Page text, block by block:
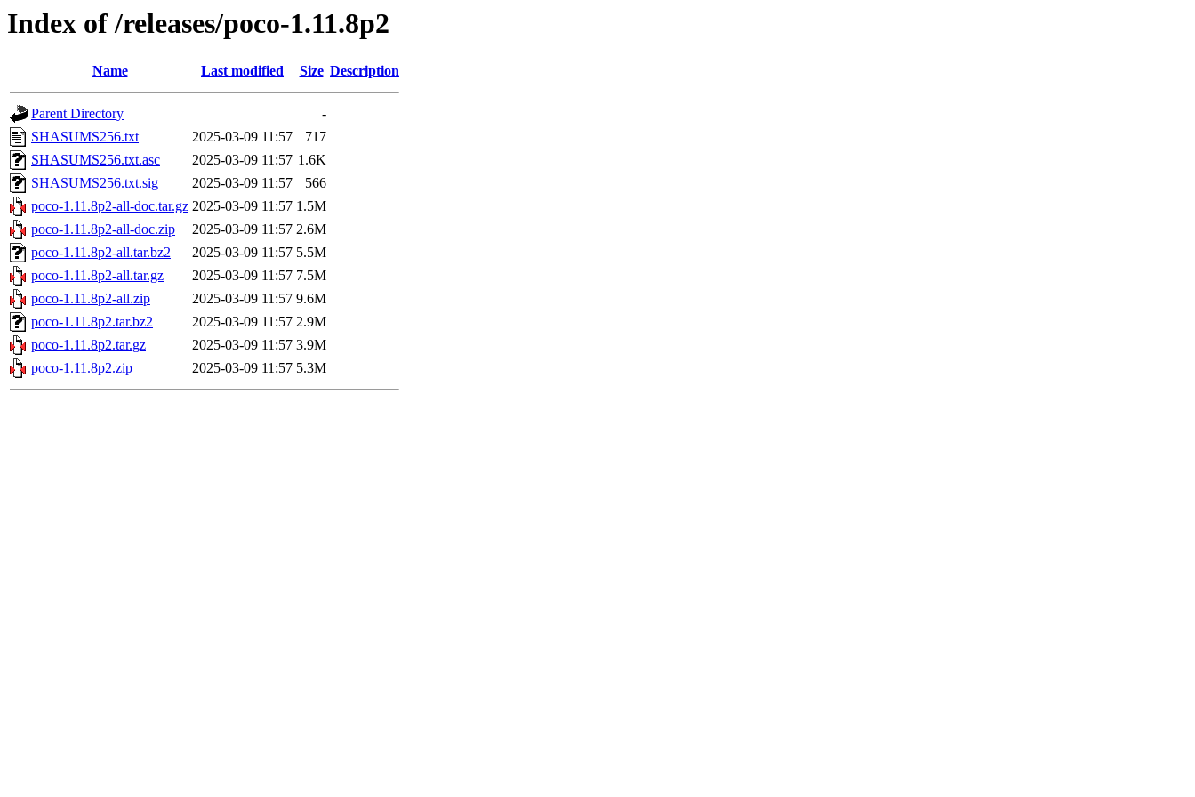
Index of /releases/poco-1.11.8p2
Name Last modified Size Description
Parent Directory
-
SHASUMS256.txt
2025-03-09 11:57
717
SHASUMS256.txt.asc
2025-03-09 11:57 1.6K
SHASUMS256.txt.sig
2025-03-09 11:57
566
poco-1.11.8p2-all-doc.tar.gz 2025-03-09 11:57 1.5M
poco-1.11.8p2-all-doc.zip
2025-03-09 11:57 2.6M
poco-1.11.8p2-all.tar.bz2
2025-03-09 11:57 5.5M
poco-1.11.8p2-all.tar.gz
2025-03-09 11:57 7.5M
poco-1.11.8p2-all.zip
2025-03-09 11:57 9.6M
poco-1.11.8p2.tar.bz2
2025-03-09 11:57 2.9M
poco-1.11.8p2.tar.gz
2025-03-09 11:57 3.9M
poco-1.11.8p2.zip
2025-03-09 11:57 5.3M